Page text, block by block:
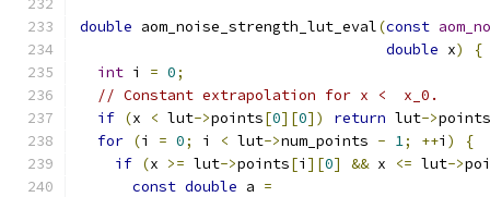
double aom_noise_strength_lut_eval(const
double x)
{
int i = 0;
// Constant extrapolation for x <  x_0.
if (x < lut->points[0][0]) return lut->points
for (i = 0; i < lut->num_points - 1; ++i )
{
if (x >= lut->points[i ][0] && x <= lut->
const double a =